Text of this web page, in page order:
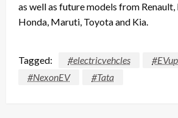
as well as future models from Renault,
Honda, Maruti, Toyota and Kia.
Tagged: #electricvehcles
#NexonEV
#Tata